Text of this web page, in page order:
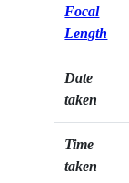
Focal
Length
Date
taken
Time
taken